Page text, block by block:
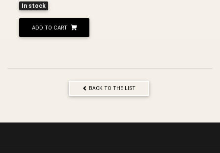
In stock
ADD TO CART
BACK TO THE LIST